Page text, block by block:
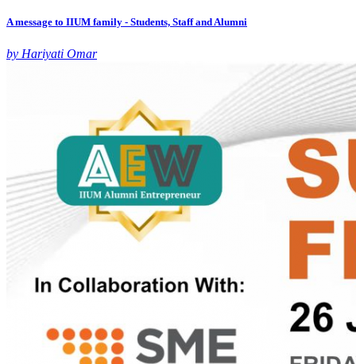
A message to IIUM family - Students, Staff and Alumni
by Hariyati Omar